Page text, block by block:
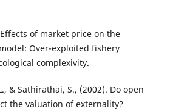
of market price on the
Over-exploited fishery
complexivity.
& Sathirathai, S., (2002). Do open
the valuation of externality?